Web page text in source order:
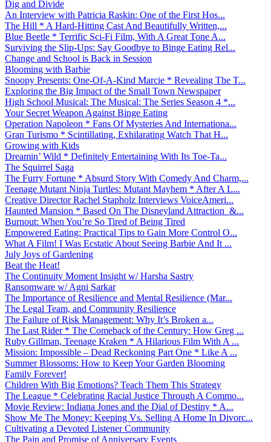
Dig and Divide
An Interview with Patricia Raskin: One of the First Hos...
The Hill * A Hard-Hitting Cast And Beautifully Written,...
Blue Beetle * Terrific Sci-Fi Film, With A Great Tone A...
Surviving the Slip-Ups: Say Goodbye to Binge Eating Rel...
Change and School is Back in Session
Blooming with Barbie
Snoopy Presents: One-Of-A-Kind Marcie * Revealing The T...
Exploring the Big Impact of the Small Town Newspaper
High School Musical: The Musical: The Series Season 4 *...
Your Secret Weapon Against Binge Eating
Operation Napoleon * Fans Of Mysteries And Internationa...
Gran Turismo * Scintillating, Exhilarating Watch That H...
Growing with Kids
Dreamin’ Wild * Definitely Entertaining With Its Toe-Ta...
The Squirrel Saga
The Furry Fortune * Absurd Story With Comedy And Charm,...
Teenage Mutant Ninja Turtles: Mutant Mayhem * After A L...
Creative Director Rachel Stapholz Interviews VoiceAmeri...
Haunted Mansion * Based On The Disneyland Attraction &...
Burnout: When You’re So Tired of Being Tired
Empowered Eating: Practical Tips to Gain More Control O...
What A Film! I Was Ecstatic About Seeing Barbie And It ...
July Joys of Gardening
Beat the Heat!
The Continuity Moment Insight w/ Harsha Sastry
Ransomware w/ Agni Sarkar
The Importance of Resilience and Mental Resilience (Mar...
The Legal Team, and Community Resilience
The Failure of Risk Management: Why It’s Broken a...
The Last Rider * The Comeback of the Century: How Greg ...
Ruby Gillman, Teenage Kraken * A Hilarious Film With A ...
Mission: Impossible – Dead Reckoning Part One * Like A ...
Summer Blossoms: How to Keep Your Garden Blooming
Family Forever!
Children With Big Emotions? Teach Them This Strategy
The League * Celebrating Racial Justice Through A Commo...
Movie Review: Indiana Jones and the Dial of Destiny * A...
Show Me The Money: Keeping Vs. Selling A Home In Divorc...
Cultivating a Devoted Listener Community
The Pain and Promise of Anniversary Events